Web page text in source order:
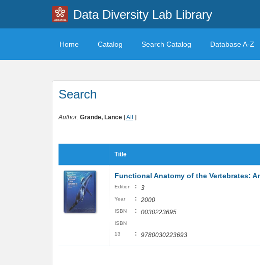
Data Diversity Lab Library
Home Catalog Search Catalog Database A-Z
Search
Author: Grande, Lance [All ]
Title
Functional Anatomy of the Vertebrates:
Edition : 3
Year : 2000
ISBN : 0030223695
ISBN
13
: 9780030223693